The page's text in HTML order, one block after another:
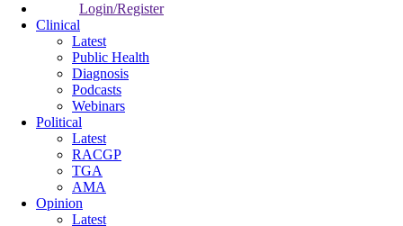
Login/Register
Clinical
Latest
Public Health
Diagnosis
Podcasts
Webinars
Political
Latest
RACGP
TGA
AMA
Opinion
Latest